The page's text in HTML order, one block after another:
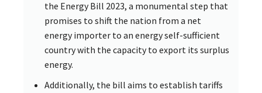
the Energy Bill 2023, a monumental step that
promises to shift the nation from a net
energy importer to an energy self-sufficient
country with the capacity to export its surplus
energy.
Additionally, the bill aims to establish tariffs